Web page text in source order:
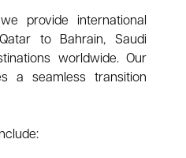
provide international
to Bahrain, Saudi
worldwide. Our
a seamless transition